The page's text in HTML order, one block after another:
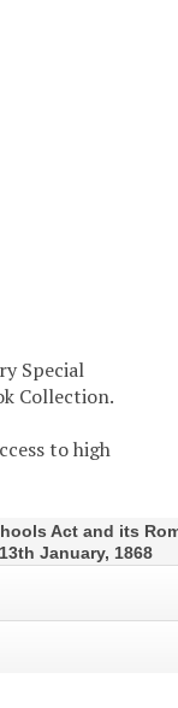
Special
Collection.
to high